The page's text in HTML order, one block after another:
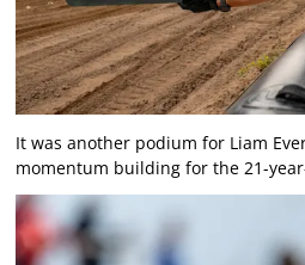
It was another podium for Liam
momentum building for the 21-